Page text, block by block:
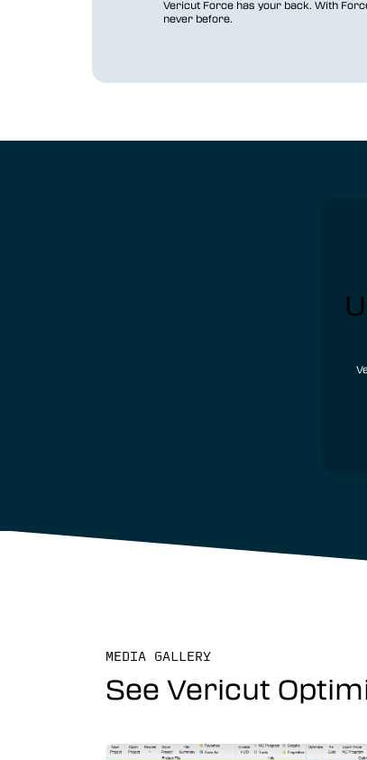
Vericut Force has your back. With
never before.
MEDIA GALLERY
See Vericut